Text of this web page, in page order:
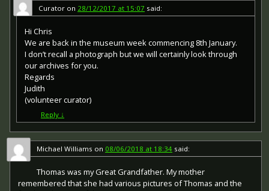
or obverse) of the medal depicts the head of George V.
The recipient's service number, rank, name and unit was
impressed on the rim.
The Allied Victory Medal (also known as 'Wilfred') was
issued by each of the allies. It was decided that each of
the allies should each issue their own bronze victory
medal with a similar design, similar equivalent wording
and identical ribbon. The British medal was designed by
W. McMillan. The front depicts a winged classical figure
representing victory. Approximately 5.7 million victory
medals were issued. Interestingly, eligibility for this medal
was more restrictive and not everyone who received the
British War Medal ('Squeak') also received the Victory
Medal ('Wilfred'). However, in general, all recipients of
'Wilfred' also received 'Squeak' and all recipients of The
1914 Star or The 1914/1915 Star (also known as 'Pip') also
received both 'Squeak' and 'Wilfred'. The recipient's
Curator on 28/12/2017 at 15:07 said:
Hi Chris
We are back in the museum week commencing 8th January.
I don’t recall a photograph but we will certainly look through
our archives for you.
Regards
Judith
(volunteer curator)
Reply ↓
Michael Williams on 08/06/2018 at 18:34 said:
Thomas was my Great Grandfather. My mother
remembered that she had various pictures of Thomas and the